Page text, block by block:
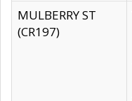
MULBERRY ST
(CR197)